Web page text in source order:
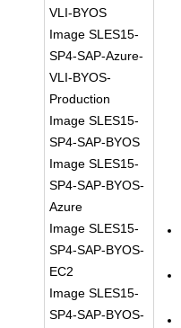
VLI-BYOS
Image SLES15-
SP4-SAP-Azure-
VLI-BYOS-
Production
Image SLES15-
SP4-SAP-BYOS
Image SLES15-
SP4-SAP-BYOS-
Azure
Image SLES15-
SP4-SAP-BYOS-
EC2
Image SLES15-
SP4-SAP-BYOS-